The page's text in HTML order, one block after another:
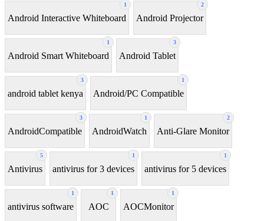
1
Android Interactive Whiteboard
2
Android Projector
1
Android Smart Whiteboard
3
Android Tablet
3
android tablet kenya
1
Android/PC Compatible
3
AndroidCompatible
1
AndroidWatch
2
Anti-Glare Monitor
5
Antivirus
1
antivirus for 3 devices
1
antivirus for 5 devices
1
antivirus software
1
AOC
1
AOCMonitor